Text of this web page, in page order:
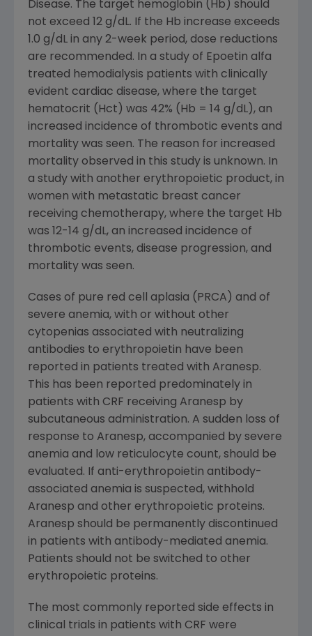
Disease. The target hemoglobin (Hb) should
not exceed 12 g/dL. If the Hb increase exceeds
1.0 g/dL in any 2-week period, dose reductions
are recommended. In a study of Epoetin alfa
treated hemodialysis patients with clinically
evident cardiac disease, where the target
hematocrit (Hct) was 42% (Hb = 14 g/dL), an
increased incidence of thrombotic events and
mortality was seen. The reason for increased
mortality observed in this study is unknown. In
a study with another erythropoietic product, in
women with metastatic breast cancer
receiving chemotherapy, where the target Hb
was 12-14 g/dL, an increased incidence of
thrombotic events, disease progression, and
mortality was seen.
Cases of pure red cell aplasia (PRCA) and of
severe anemia, with or without other
cytopenias associated with neutralizing
antibodies to erythropoietin have been
reported in patients treated with Aranesp.
This has been reported predominately in
patients with CRF receiving Aranesp by
subcutaneous administration. A sudden loss of
response to Aranesp, accompanied by severe
anemia and low reticulocyte count, should be
evaluated. If anti-erythropoietin antibody-
associated anemia is suspected, withhold
Aranesp and other erythropoietic proteins.
Aranesp should be permanently discontinued
in patients with antibody-mediated anemia.
Patients should not be switched to other
erythropoietic proteins.
The most commonly reported side effects in
clinical trials in patients with CRF were